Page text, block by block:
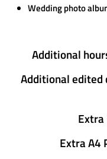
Wedding photo
Additional
Additional
Extra
Extra A4